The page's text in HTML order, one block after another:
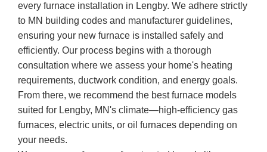
every furnace installation in Lengby. We adhere strictly
to MN building codes and manufacturer guidelines,
ensuring your new furnace is installed safely and
efficiently. Our process begins with a thorough
consultation where we assess your home's heating
requirements, ductwork condition, and energy goals.
From there, we recommend the best furnace models
suited for Lengby, MN's climate—high-efficiency gas
furnaces, electric units, or oil furnaces depending on
your needs.